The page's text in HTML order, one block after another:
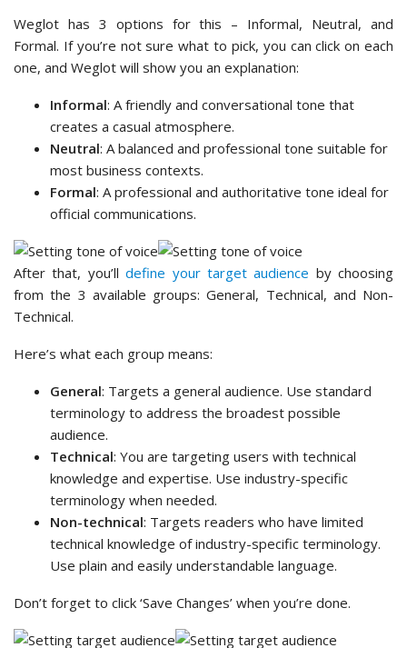
Weglot has 3 options for this – Informal, Neutral, and
Formal. If you’re not sure what to pick, you can click on each
one, and Weglot will show you an explanation:
Informal: A friendly and conversational tone that
creates a casual atmosphere.
Neutral: A balanced and professional tone suitable for
most business contexts.
Formal: A professional and authoritative tone ideal for
official communications.
After that, you’lldefine your target audience by choosing
from the 3 available groups: General, Technical, and Non-
Technical.
Here’s what each group means:
General: Targets a general audience. Use standard
terminology to address the broadest possible
audience.
Technical: You are targeting users with technical
knowledge and expertise. Use industry-specific
terminology when needed.
Non-technical: Targets readers who have limited
technical knowledge of industry-specific terminology.
Use plain and easily understandable language.
Don’t forget to click ‘Save Changes’ when you’re done.